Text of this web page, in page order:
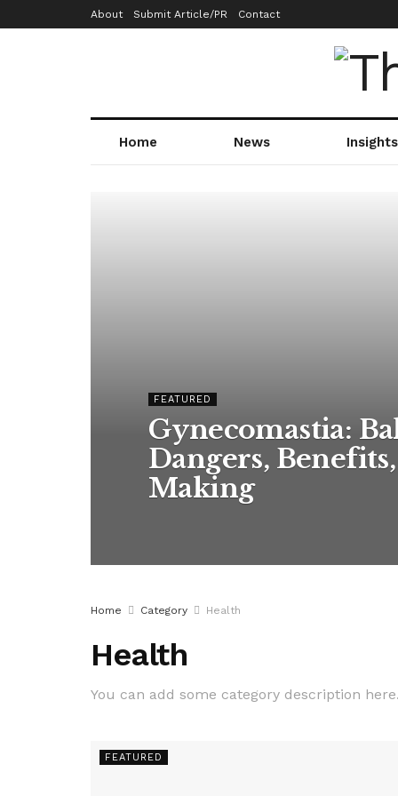
About Submit Article/PR Contact
Home News Insights
FEATURED
Gynecomastia:
Dangers,
Making
Home Category Health
Health
You can add some category description here.
FEATURED